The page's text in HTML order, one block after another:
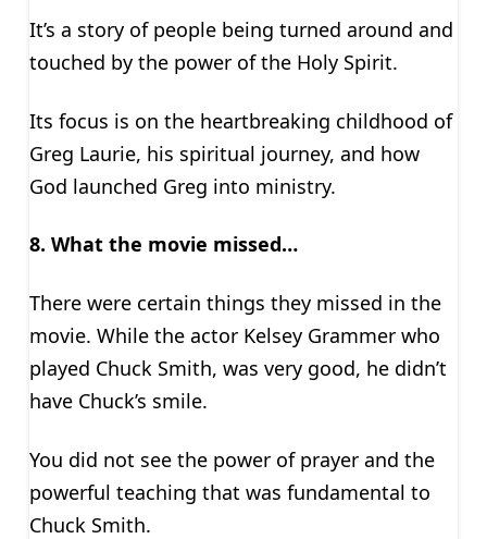
It’s a story of people being turned around and
touched by the power of the Holy Spirit.
Its focus is on the heartbreaking childhood of
Greg Laurie, his spiritual journey, and how
God launched Greg into ministry.
8. What the movie missed…
There were certain things they missed in the
movie. While the actor Kelsey Grammer who
played Chuck Smith, was very good, he didn’t
have Chuck’s smile.
You did not see the power of prayer and the
powerful teaching that was fundamental to
Chuck Smith.